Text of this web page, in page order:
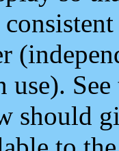
use).
should